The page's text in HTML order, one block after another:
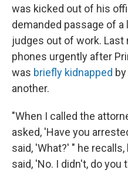
was kicked out of his
demanded passage of
judges out of work.
phones urgently after
was briefly kidnapped
another.
"When I called the
asked, 'Have you
said, 'What?' " he
said, 'No. I didn't, do you